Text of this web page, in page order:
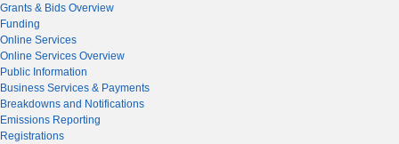
Grants & Bids Overview
Funding
Online Services
Online Services Overview
Public Information
Business Services & Payments
Breakdowns and Notifications
Emissions Reporting
Registrations